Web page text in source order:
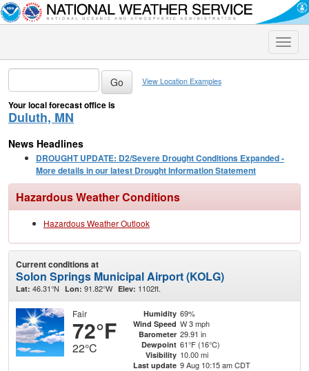
Toggle
View Location Examples
Your local forecast office is
Duluth, MN
News Headlines
DROUGHT UPDATE: D2/Severe Drought Conditions Expanded -
More details in our latest Drought Information Statement
Hazardous Weather Conditions
Hazardous Weather Outlook
Current conditions at
Solon Springs Municipal Airport (KOLG)
Lat: 46.31°N Lon: 91.82°W Elev: 1102ft.
Fair
72°F
22°C
Humidity 69%
Wind Speed W 3 mph
Barometer 29.91 in
Dewpoint 61°F (16°C)
Visibility 10.00 mi
Last update 9 Aug 10:15 am CDT